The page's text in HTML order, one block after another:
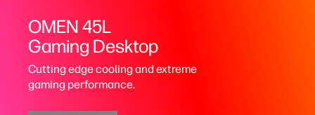
OMEN 45L
Gaming Desktop
Cutting edge cooling and extreme
gaming performance.